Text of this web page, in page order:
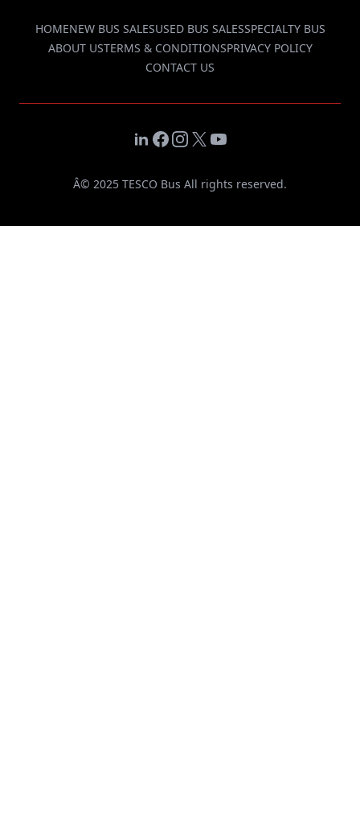
HOMENEW BUS SALESUSED BUS SALESSPECIALTY BUS
ABOUT USTERMS & CONDITIONSPRIVACY POLICY
CONTACT US
LinkedIn
Facebook
Instagram
X YouTube
Â© 2025 TESCO Bus All rights reserved.